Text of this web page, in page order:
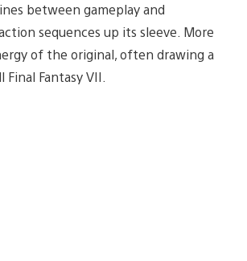
between gameplay and
sequences up its sleeve. More
of the original, often drawing a
Fantasy VII.